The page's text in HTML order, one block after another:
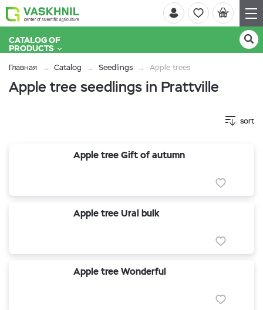
CATALOG OF
PRODUCTS
Главная Catalog Seedlings Apple trees
Apple tree seedlings in Prattville
sort
Apple tree Gift of autumn
Apple tree Ural bulk
Apple tree Wonderful